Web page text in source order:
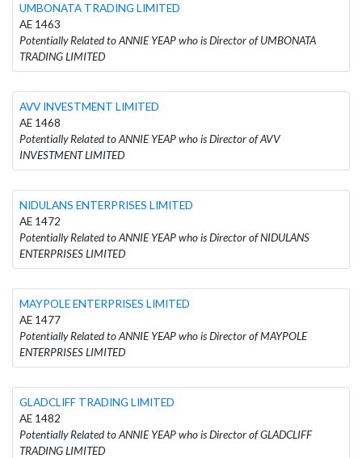
UMBONATA TRADING LIMITED
AE 1463
Potentially Related to ANNIE YEAP who is Director of UMBONATA
TRADING LIMITED
AVV INVESTMENT LIMITED
AE 1468
Potentially Related to ANNIE YEAP who is Director of AVV
INVESTMENT LIMITED
NIDULANS ENTERPRISES LIMITED
AE 1472
Potentially Related to ANNIE YEAP who is Director of NIDULANS
ENTERPRISES LIMITED
MAYPOLE ENTERPRISES LIMITED
AE 1477
Potentially Related to ANNIE YEAP who is Director of MAYPOLE
ENTERPRISES LIMITED
GLADCLIFF TRADING LIMITED
AE 1482
Potentially Related to ANNIE YEAP who is Director of GLADCLIFF
TRADING LIMITED